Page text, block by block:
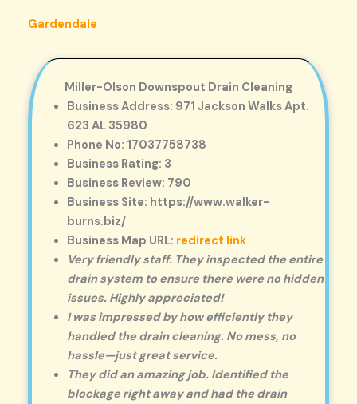
Gardendale
Miller-Olson Downspout Drain Cleaning
Business Address: 971 Jackson Walks Apt.
623 AL 35980
Phone No: 17037758738
Business Rating: 3
Business Review: 790
Business Site: https://www.walker-
burns.biz/
Business Map URL: redirect link
Very friendly staff. They inspected the entire
drain system to ensure there were no hidden
issues. Highly appreciated!
I was impressed by how efficiently they
handled the drain cleaning. No mess, no
hassle—just great service.
They did an amazing job. Identified the
blockage right away and had the drain